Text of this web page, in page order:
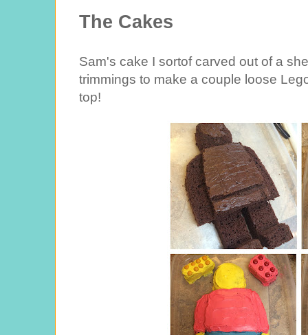
The Cakes
Sam's cake I sortof carved out of a
trimmings to make a couple loose
top!